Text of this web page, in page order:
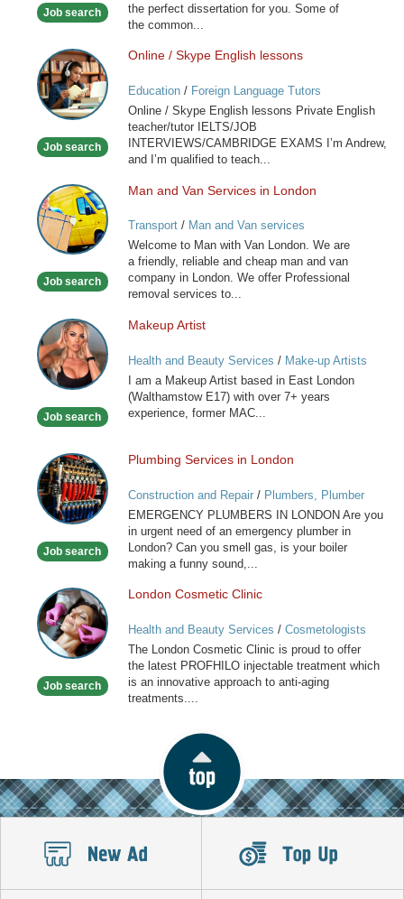
Job search
the perfect dissertation for you. Some of
the common...
Online
/
Skype
English
Job search
Online / Skype English lessons
Education/ Foreign Language Tutors
Online / Skype English lessons Private English
teacher/tutor IELTS/JOB
INTERVIEWS/CAMBRIDGE EXAMS I’m Andrew,
and I’m qualified to teach...
Man
and
Van
Services
London
Job search
Man and Van Services in London
Transport/ Man and Van services
Welcome to Man with Van London. We are
a friendly, reliable and cheap man and van
company in London. We offer Professional
removal services to...
Makeup
Artist
Job search
Makeup Artist
Health and Beauty Services / Make-up Artists
I am a Makeup Artist based in East London
(Walthamstow E17) with over 7+ years
experience, former MAC...
Plumbing
Services
in
London
Job search
Plumbing Services in London
Construction and Repair/ Plumbers, Plumber
Services
EMERGENCY PLUMBERS IN LONDON Are you
in urgent need of an emergency plumber in
London? Can you smell gas, is your boiler
making a funny sound,...
London
Cosmetic
Clinic
Job search
London Cosmetic Clinic
Health and Beauty Services / Cosmetologists
The London Cosmetic Clinic is proud to offer
the latest PROFHILO injectable treatment which
is an innovative approach to anti-aging
treatments....